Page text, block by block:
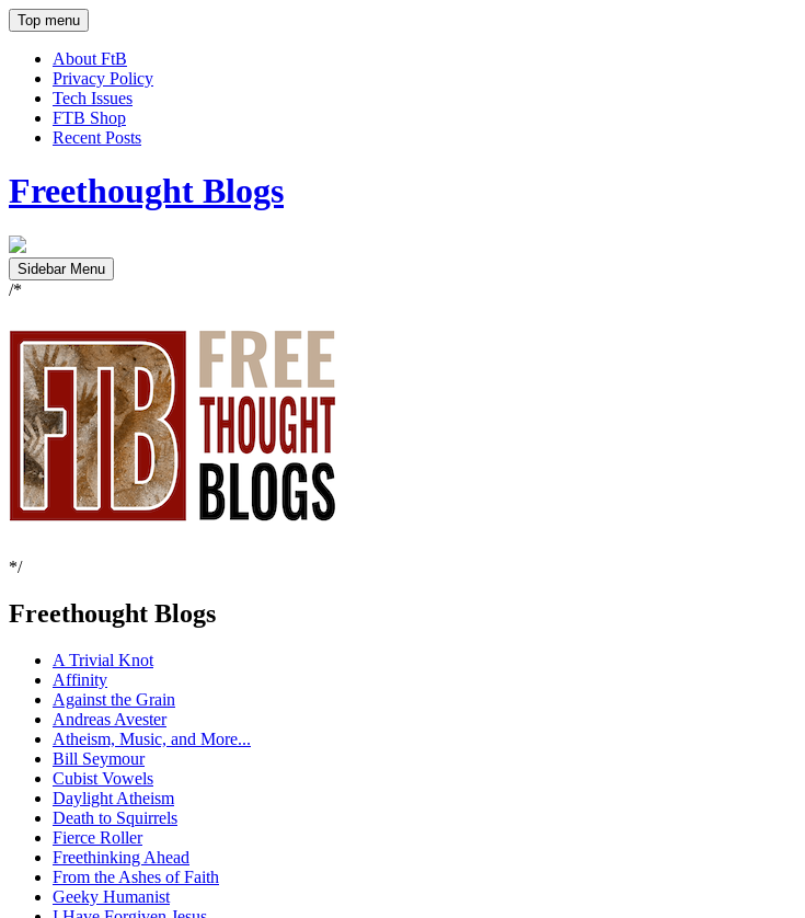
Top menu
About FtB
Privacy Policy
Tech Issues
FTB Shop
Recent Posts
Freethought Blogs
Sidebar Menu
/*
*/
Freethought Blogs
A Trivial Knot
Affinity
Against the Grain
Andreas Avester
Atheism, Music, and More...
Bill Seymour
Cubist Vowels
Daylight Atheism
Death to Squirrels
Fierce Roller
Freethinking Ahead
From the Ashes of Faith
Geeky Humanist